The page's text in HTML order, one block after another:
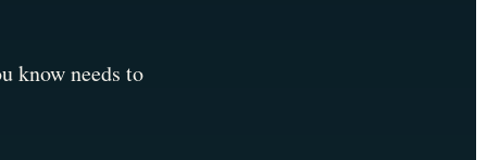
know needs to